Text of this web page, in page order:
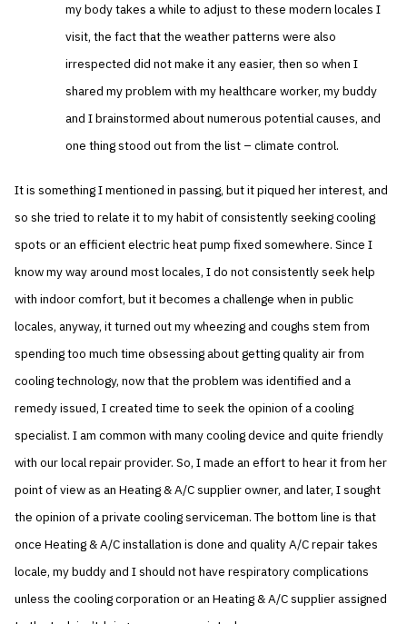
my body takes a while to adjust to these modern locales I
visit, the fact that the weather patterns were also
irrespected did not make it any easier, then so when I
shared my problem with my healthcare worker, my buddy
and I brainstormed about numerous potential causes, and
one thing stood out from the list – climate control.
It is something I mentioned in passing, but it piqued her interest, and
so she tried to relate it to my habit of consistently seeking cooling
spots or an efficient electric heat pump fixed somewhere. Since I
know my way around most locales, I do not consistently seek help
with indoor comfort, but it becomes a challenge when in public
locales, anyway, it turned out my wheezing and coughs stem from
spending too much time obsessing about getting quality air from
cooling technology, now that the problem was identified and a
remedy issued, I created time to seek the opinion of a cooling
specialist. I am common with many cooling device and quite friendly
with our local repair provider. So, I made an effort to hear it from her
point of view as an Heating & A/C supplier owner, and later, I sought
the opinion of a private cooling serviceman. The bottom line is that
once Heating & A/C installation is done and quality A/C repair takes
locale, my buddy and I should not have respiratory complications
unless the cooling corporation or an Heating & A/C supplier assigned